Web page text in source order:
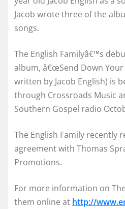
Jacob wrote three of the
songs.
The English Familyâ€™s
album, â€œSend Down Your
written by Jacob English) is
through Crossroads Music
Southern Gospel radio
The English Family recently
agreement with Thomas
Promotions.
For more information on
them online at http://